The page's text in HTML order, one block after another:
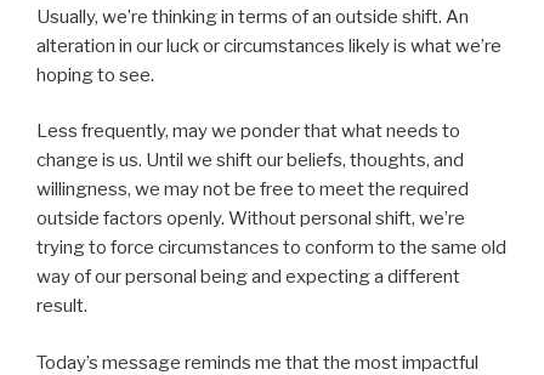
Usually, we’re thinking in terms of an outside shift. An
alteration in our luck or circumstances likely is what we’re
hoping to see.
Less frequently, may we ponder that what needs to
change is us. Until we shift our beliefs, thoughts, and
willingness, we may not be free to meet the required
outside factors openly. Without personal shift, we’re
trying to force circumstances to conform to the same old
way of our personal being and expecting a different
result.
Today’s message reminds me that the most impactful